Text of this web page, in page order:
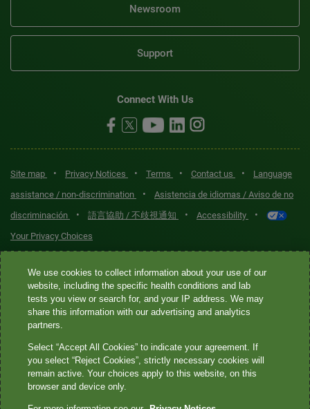
Newsroom
Support
Connect With Us
Site map • Privacy Notices • Terms • Contact us •
Language
assistance / non-discrimination
•
Asistencia de idiomas / Aviso de no
discriminación
• 語言協助 / 不歧視通知 • Accessibility •
Your Privacy Choices
Quest® is the brand name used for services offered by Quest
Diagnostics Incorporated and its affiliated companies. Quest
Diagnostics Incorporated and certain affiliates are CLIA-certified
laboratories that provide HIPAA-covered services. Other affiliates
not provide HIPAA-covered services.
Quest®, Quest Diagnostics®, any associated logos, and all
We use cookies to collect information about your use of our
website, including the specific health conditions and lab
tests you view or search for, and your IP address. We may
share this information with our advertising and analytics
partners.
Select “Accept All Cookies” to indicate your agreement. If
you select “Reject Cookies”, strictly necessary cookies will
remain active. Your choices apply to this website, on this
browser and device only.